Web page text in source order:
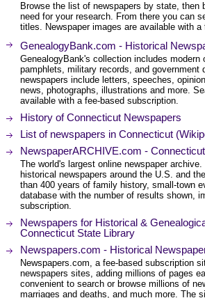
Browse the list of newspapers by state,
need for your research. From there you can
titles. Newspaper images are available with
GenealogyBank.com - Historical
GenealogyBank's collection includes
pamphlets, military records, and government
newspapers include letters, speeches,
news, photographs, illustrations and more.
available with a fee-based subscription.
History of Connecticut Newspapers
List of newspapers in Connecticut
NewspaperARCHIVE.com - Connecticut
The world's largest online newspaper
historical newspapers around the U.S. and
than 400 years of family history, small-town
database with the number of results shown,
subscription.
Newspapers for Historical &
Connecticut State Library
Newspapers.com - Historical
Newspapers.com, a fee-based subscription
newspapers sites, adding millions of pages
convenient to search or browse millions of
marriages and deaths, and much more. The